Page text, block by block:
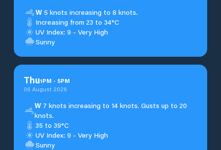
W 5 knots increasing to 8 knots.
Increasing from 23 to 34°C
UV Index: 9 - Very High
Sunny
Thu1PM - 5PM
06 August 2026
W 7 knots increasing to 14 knots. Gusts up to 20
knots.
35 to 39°C
UV Index: 9 - Very High
Sunny